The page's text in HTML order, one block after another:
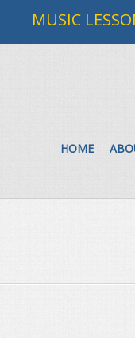
MUSIC
HOME